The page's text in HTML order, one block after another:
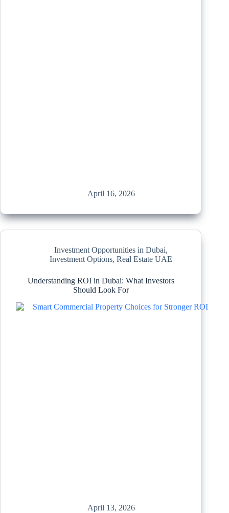
April 16, 2026
Investment Opportunities in Dubai,
Investment Options,Real Estate UAE
Understanding ROI in Dubai: What Investors
Should Look For
April 13, 2026